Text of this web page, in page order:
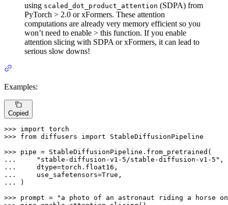
using scaled_dot_product_attention (SDPA) from
PyTorch > 2.0 or xFormers. These attention
computations are already very memory efficient so you
won’t need to enable > this function. If you enable
attention slicing with SDPA or xFormers, it can lead to
serious slow downs!
Examples:
Copied
>>> import
>>> from diffusers import StableDiffusionPipeline
>>>
...
"stable-diffusion-v1-5/stable-diffusion-v1-5"
...
...
    use_safetensors=
True
...
)
>>> prompt =
"a photo of an astronaut riding a horse on